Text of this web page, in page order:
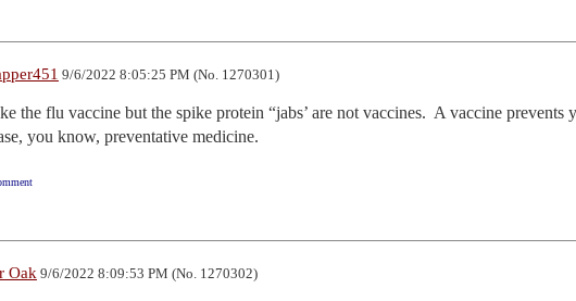
9/6/2022 8:05:25 PM (No. 1270301)
the flu vaccine but the spike protein “jabs’ are not vaccines.  A vaccine prevents
you know, preventative medicine.
Oak 9/6/2022 8:09:53 PM (No. 1270302)